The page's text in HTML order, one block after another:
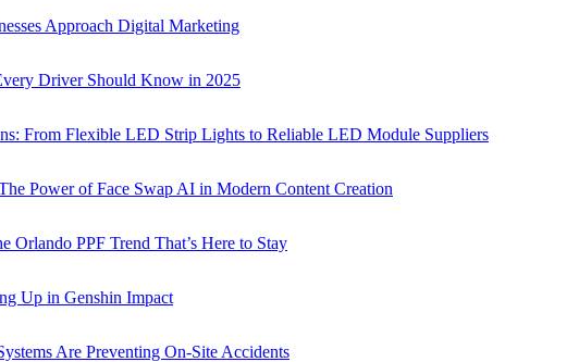
Approach Digital Marketing
Driver Should Know in 2025
From Flexible LED Strip Lights to Reliable LED Module Suppliers
Power of Face Swap AI in Modern Content Creation
Orlando PPF Trend That’s Here to Stay
Up in Genshin Impact
Are Preventing On-Site Accidents